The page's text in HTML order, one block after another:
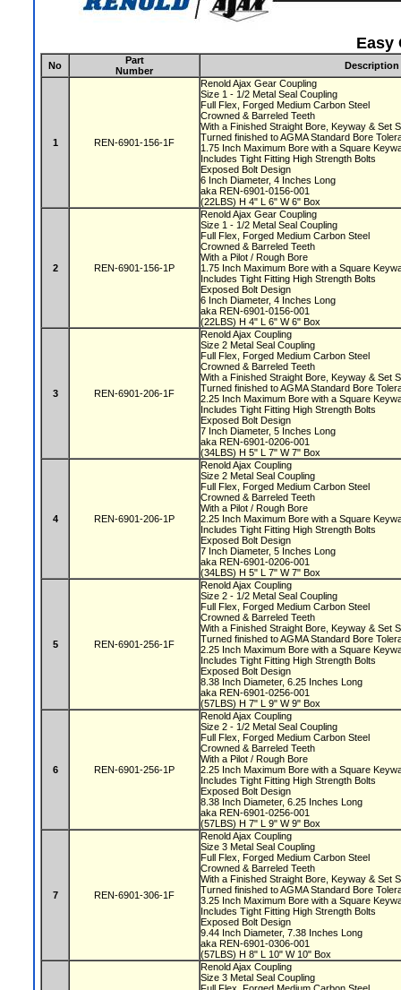
Easy
No
Part
Number
Description
1 REN-6901-156-1F
Renold Ajax Gear Coupling
Size 1 - 1/2 Metal Seal Coupling
Full Flex, Forged Medium Carbon Steel
Crowned & Barreled Teeth
With a Finished Straight Bore, Keyway & Set
Turned finished to AGMA Standard Bore
1.75 Inch Maximum Bore with a Square
Includes Tight Fitting High Strength Bolts
Exposed Bolt Design
6 Inch Diameter, 4 Inches Long
aka REN-6901-0156-001
(22LBS) H 4" L 6" W 6" Box
2 REN-6901-156-1P
Renold Ajax Gear Coupling
Size 1 - 1/2 Metal Seal Coupling
Full Flex, Forged Medium Carbon Steel
Crowned & Barreled Teeth
With a Pilot / Rough Bore
1.75 Inch Maximum Bore with a Square
Includes Tight Fitting High Strength Bolts
Exposed Bolt Design
6 Inch Diameter, 4 Inches Long
aka REN-6901-0156-001
(22LBS) H 4" L 6" W 6" Box
3 REN-6901-206-1F
Renold Ajax Coupling
Size 2 Metal Seal Coupling
Full Flex, Forged Medium Carbon Steel
Crowned & Barreled Teeth
With a Finished Straight Bore, Keyway & Set
Turned finished to AGMA Standard Bore
2.25 Inch Maximum Bore with a Square
Includes Tight Fitting High Strength Bolts
Exposed Bolt Design
7 Inch Diameter, 5 Inches Long
aka REN-6901-0206-001
(34LBS) H 5" L 7" W 7" Box
4 REN-6901-206-1P
Renold Ajax Coupling
Size 2 Metal Seal Coupling
Full Flex, Forged Medium Carbon Steel
Crowned & Barreled Teeth
With a Pilot / Rough Bore
2.25 Inch Maximum Bore with a Square
Includes Tight Fitting High Strength Bolts
Exposed Bolt Design
7 Inch Diameter, 5 Inches Long
aka REN-6901-0206-001
(34LBS) H 5" L 7" W 7" Box
5 REN-6901-256-1F
Renold Ajax Coupling
Size 2 - 1/2 Metal Seal Coupling
Full Flex, Forged Medium Carbon Steel
Crowned & Barreled Teeth
With a Finished Straight Bore, Keyway & Set
Turned finished to AGMA Standard Bore
2.25 Inch Maximum Bore with a Square
Includes Tight Fitting High Strength Bolts
Exposed Bolt Design
8.38 Inch Diameter, 6.25 Inches Long
aka REN-6901-0256-001
(57LBS) H 7" L 9" W 9" Box
6 REN-6901-256-1P
Renold Ajax Coupling
Size 2 - 1/2 Metal Seal Coupling
Full Flex, Forged Medium Carbon Steel
Crowned & Barreled Teeth
With a Pilot / Rough Bore
2.25 Inch Maximum Bore with a Square
Includes Tight Fitting High Strength Bolts
Exposed Bolt Design
8.38 Inch Diameter, 6.25 Inches Long
aka REN-6901-0256-001
(57LBS) H 7" L 9" W 9" Box
7 REN-6901-306-1F
Renold Ajax Coupling
Size 3 Metal Seal Coupling
Full Flex, Forged Medium Carbon Steel
Crowned & Barreled Teeth
With a Finished Straight Bore, Keyway & Set
Turned finished to AGMA Standard Bore
3.25 Inch Maximum Bore with a Square
Includes Tight Fitting High Strength Bolts
Exposed Bolt Design
9.44 Inch Diameter, 7.38 Inches Long
aka REN-6901-0306-001
(57LBS) H 8" L 10" W 10" Box
Renold Ajax Coupling
Size 3 Metal Seal Coupling